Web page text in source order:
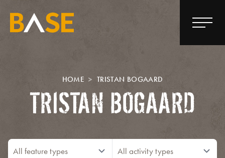
HOME TRISTAN BOGAARD
TRISTAN BOGAARD